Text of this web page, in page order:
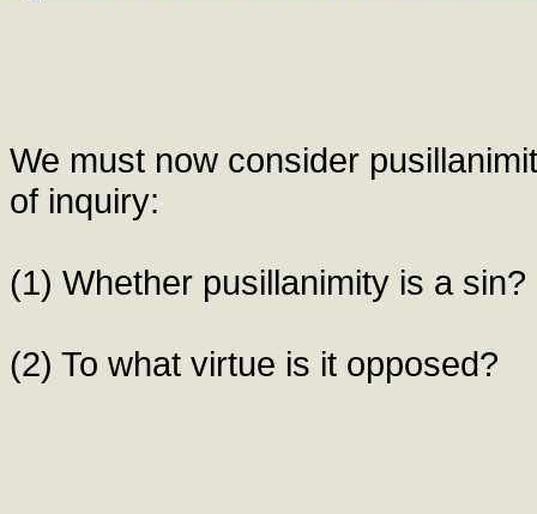
We must now consider
of inquiry:
(1) Whether pusillanimity is a sin?
(2) To what virtue is it opposed?